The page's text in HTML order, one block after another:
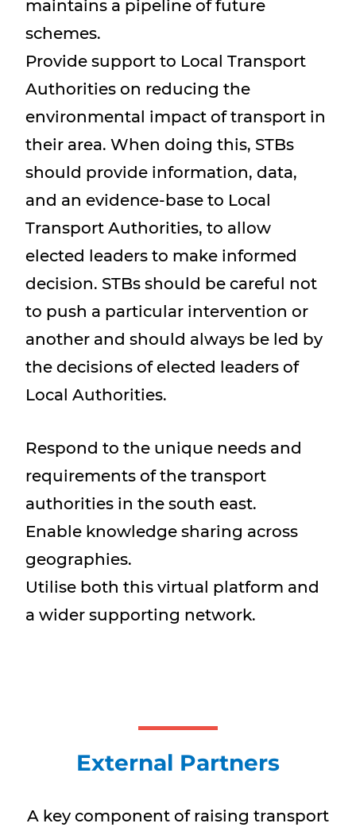
maintains a pipeline of future
schemes.
Provide support to Local Transport
Authorities on reducing the
environmental impact of transport in
their area. When doing this, STBs
should provide information, data,
and an evidence-base to Local
Transport Authorities, to allow
elected leaders to make informed
decision. STBs should be careful not
to push a particular intervention or
another and should always be led by
the decisions of elected leaders of
Local Authorities.
Respond to the unique needs and
requirements of the transport
authorities in the south east.
Enable knowledge sharing across
geographies.
Utilise both this virtual platform and
a wider supporting network.
External Partners
A key component of raising transport